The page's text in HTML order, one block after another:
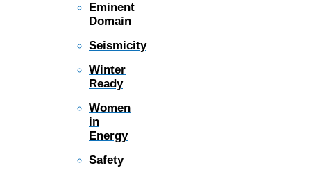
Eminent
Domain
Seismicity
Winter
Ready
Women
in
Energy
Safety